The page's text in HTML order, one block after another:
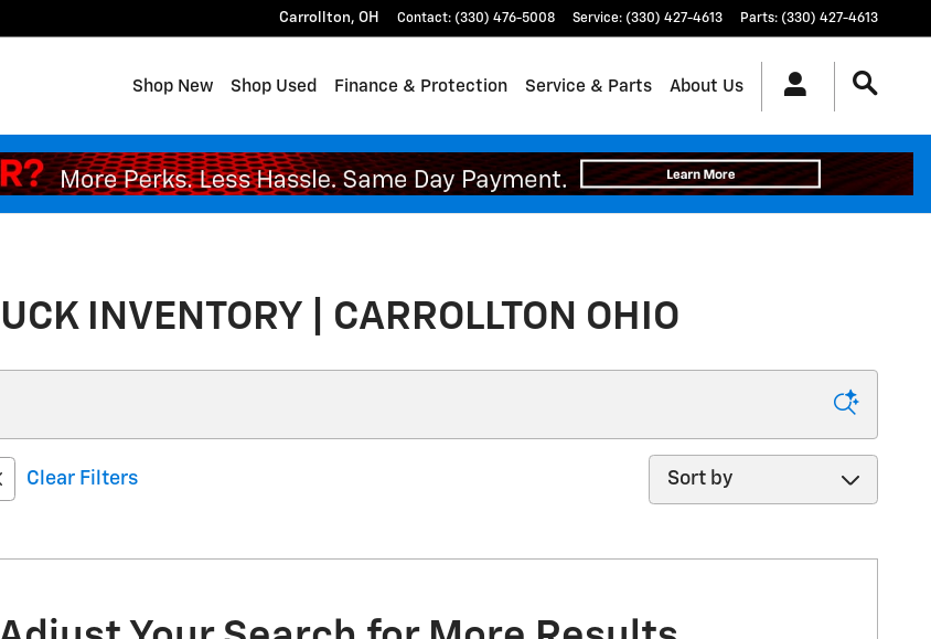
Carrollton, OH Contact: (330) 476-5008 Service: (330) 427-4613 Parts: (330) 427-4613
Shop New Shop Used Finance & Protection Service & Parts About Us
INVENTORY | CARROLLTON OHIO
Clear Filters
Sort by